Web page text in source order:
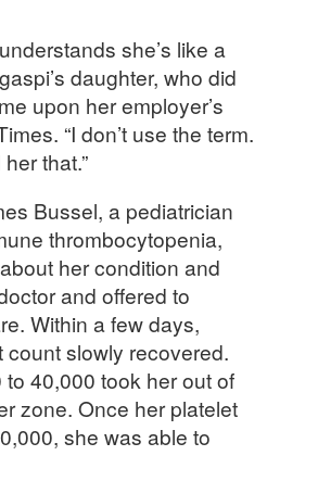
she’s like a
daughter, who did
upon her employer’s
“I don’t use the term.
that.”
Bussel, a pediatrician
thrombocytopenia,
her condition and
and offered to
Within a few days,
count slowly recovered.
40,000 took her out of
zone. Once her platelet
she was able to